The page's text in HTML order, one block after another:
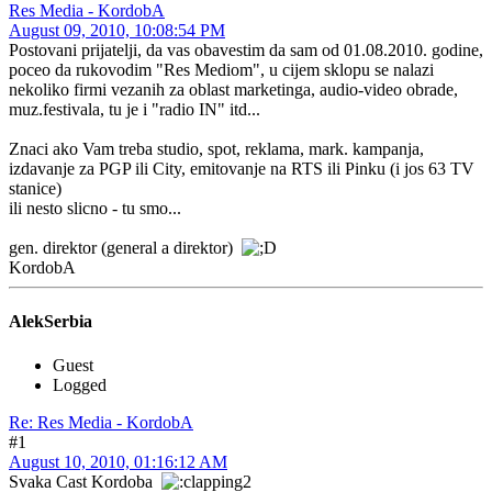
Res Media - KordobA
August 09, 2010, 10:08:54 PM
Postovani prijatelji, da vas obavestim da sam od 01.08.2010. godine,
poceo da rukovodim "Res Mediom", u cijem sklopu se nalazi
nekoliko firmi vezanih za oblast marketinga, audio-video obrade,
muz.festivala, tu je i "radio IN" itd...
Znaci ako Vam treba studio, spot, reklama, mark. kampanja,
izdavanje za PGP ili City, emitovanje na RTS ili Pinku (i jos 63 TV
stanice)
ili nesto slicno - tu smo...
gen. direktor (general a direktor)
KordobA
AlekSerbia
Guest
Logged
Re: Res Media - KordobA
#1
August 10, 2010, 01:16:12 AM
Svaka Cast Kordoba